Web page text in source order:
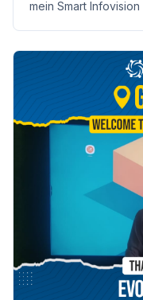
mein Smart